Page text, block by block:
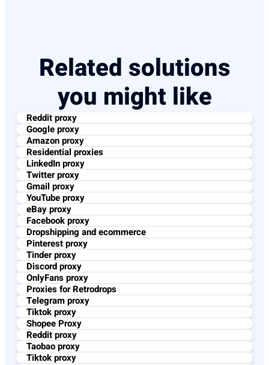
Related solutions
you might like
Reddit proxy
Google proxy
Amazon proxy
Residential proxies
LinkedIn proxy
Twitter proxy
Gmail proxy
YouTube proxy
eBay proxy
Facebook proxy
Dropshipping and ecommerce
Pinterest proxy
Tinder proxy
Discord proxy
OnlyFans proxy
Proxies for Retrodrops
Telegram proxy
Tiktok proxy
Shopee Proxy
Reddit proxy
Taobao proxy
Tiktok proxy